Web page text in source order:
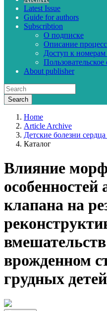
Latest Issue
Guide for authors
Subscribtion
О подписке
Описание
Доступ к
About publisher
Home
Article Archive
Детские болезни
Каталог
Влияние
особенностей
клапана на
врожденном
грудных детей